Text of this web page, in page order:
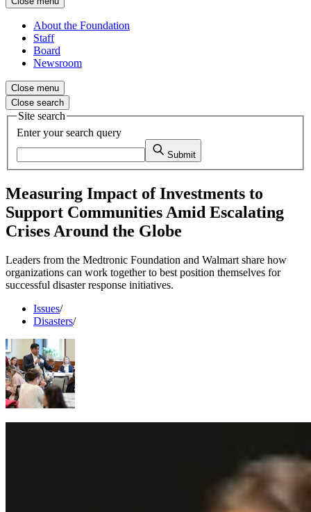
About the Foundation
Staff
Board
Newsroom
Close menu
Close search
Site search
Enter your search query
Submit
Measuring Impact of Investments to
Support Communities Amid Escalating
Crises Around the Globe
Leaders from the Medtronic Foundation and Walmart share how
organizations can work together to best position themselves for
successful disaster response initiatives.
Issues/
Disasters/